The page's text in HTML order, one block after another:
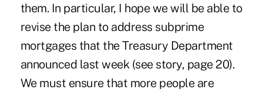
them. In particular, I hope we will be able to
revise the plan to address subprime
mortgages that the Treasury Department
announced last week (see story, page 20).
We must ensure that more people are